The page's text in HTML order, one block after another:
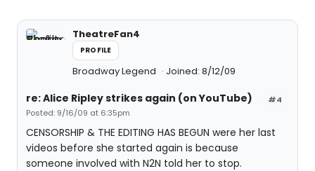
TheatreFan4
PROFILE
Broadway Legend Joined: 8/12/09
#4
re: Alice Ripley strikes again (on YouTube)
Posted: 9/16/09 at 6:35pm
CENSORSHIP & THE EDITING HAS BEGUN were her last
videos before she started again is because
someone involved with N2N told her to stop.